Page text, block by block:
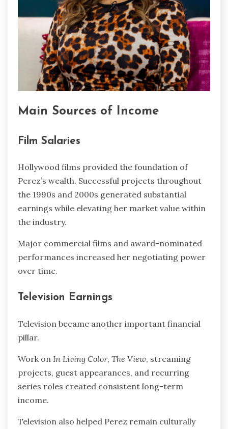
Main Sources of Income
Film Salaries
Hollywood films provided the foundation of
Perez’s wealth. Successful projects throughout
the 1990s and 2000s generated substantial
earnings while elevating her market value within
the industry.
Major commercial films and award-nominated
performances increased her negotiating power
over time.
Television Earnings
Television became another important financial
pillar.
Work on In Living Color, The View, streaming
projects, guest appearances, and recurring
series roles created consistent long-term
income.
Television also helped Perez remain culturally